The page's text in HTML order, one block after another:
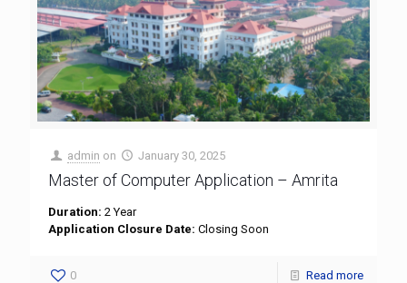
admin on January 30, 2025
Master of Computer Application – Amrita
Duration: 2 Year
Application Closure Date: Closing Soon
0 Read more